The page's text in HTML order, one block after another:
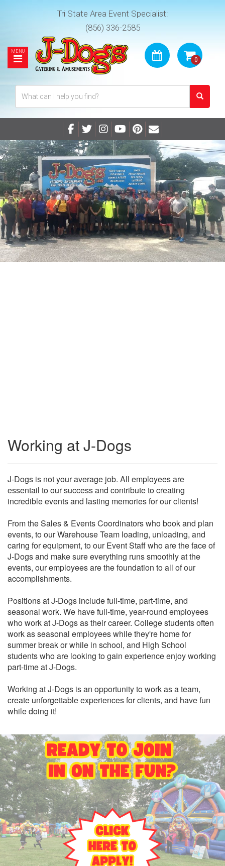
Tri State Area Event Specialist:
(856) 336-2585
Working at J-Dogs
J-Dogs is not your average job. All employees are
essentail to our success and contribute to creating
incredible events and lasting memories for our clients!
From the Sales & Events Coordinators who book and plan
events, to our Warehouse Team loading, unloading, and
caring for equipment, to our Event Staff who are the face of
J-Dogs and make sure everything runs smoothly at the
events, our employees are the foundation to all of our
accomplishments.
Positions at J-Dogs include full-time, part-time, and
seasonal work. We have full-time, year-round employees
who work at J-Dogs as their career. College students often
work as seasonal employees while they're home for
summer break or while in school, and High School
students who are looking to gain experience enjoy working
part-time at J-Dogs.
Working at J-Dogs is an opportunity to work as a team,
create unforgettable experiences for clients, and have fun
while doing it!